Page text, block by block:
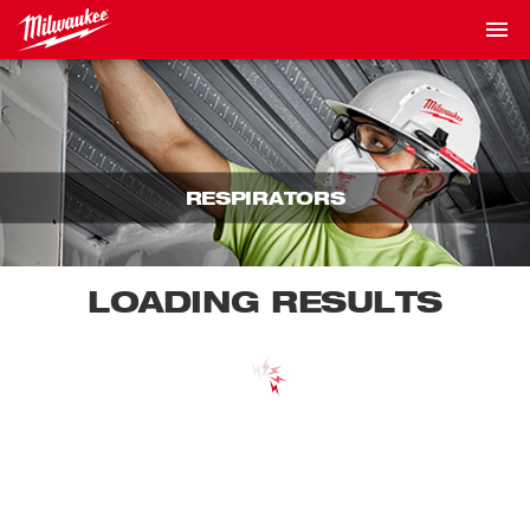
RESPIRATORS
LOADING RESULTS